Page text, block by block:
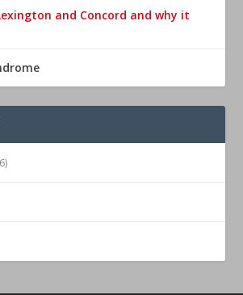
and Concord and why it